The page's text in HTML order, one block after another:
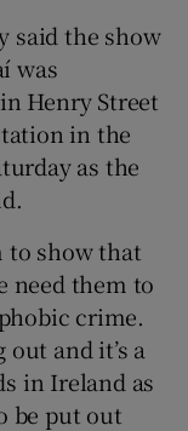
said the show
was
Henry Street
in the
as the
to show that
need them to
crime.
and it’s a
in Ireland as
be put out